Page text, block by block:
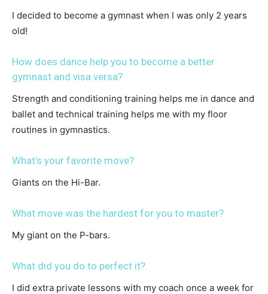
I decided to become a gymnast when I was only 2 years
old!
How does dance help you to become a better
gymnast and visa versa?
Strength and conditioning training helps me in dance and
ballet and technical training helps me with my floor
routines in gymnastics.
What’s your favorite move?
Giants on the Hi-Bar.
What move was the hardest for you to master?
My giant on the P-bars.
What did you do to perfect it?
I did extra private lessons with my coach once a week for